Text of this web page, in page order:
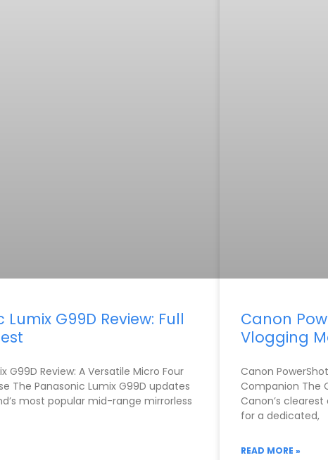
G99D Review: Full
G99D Review: A Versatile Micro Four
The Panasonic Lumix G99D updates
most popular mid-range mirrorless
Canon
Vlogging
Canon
Companion The
Canon’s
for a dedicated,
READ MORE »